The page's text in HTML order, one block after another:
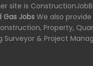
site is
Gas Jobs We also provide
Property,
Surveyor & Project